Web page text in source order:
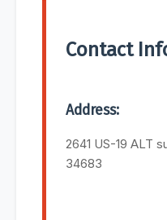
Contact
Address:
2641 US-19 ALT
34683